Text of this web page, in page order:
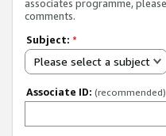
associates programme,
comments.
Subject: *
Please select a subject
Associate ID: (recommended)